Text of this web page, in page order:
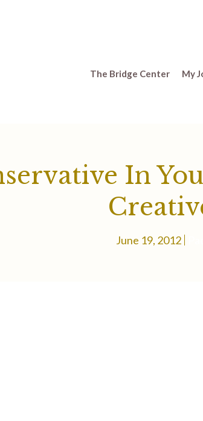
The Bridge Center My
In
June 19, 2012